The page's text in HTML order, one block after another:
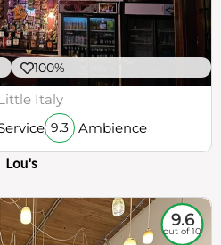
100%
Italy
9.3 Ambience
Lou's
9.6
out of 10